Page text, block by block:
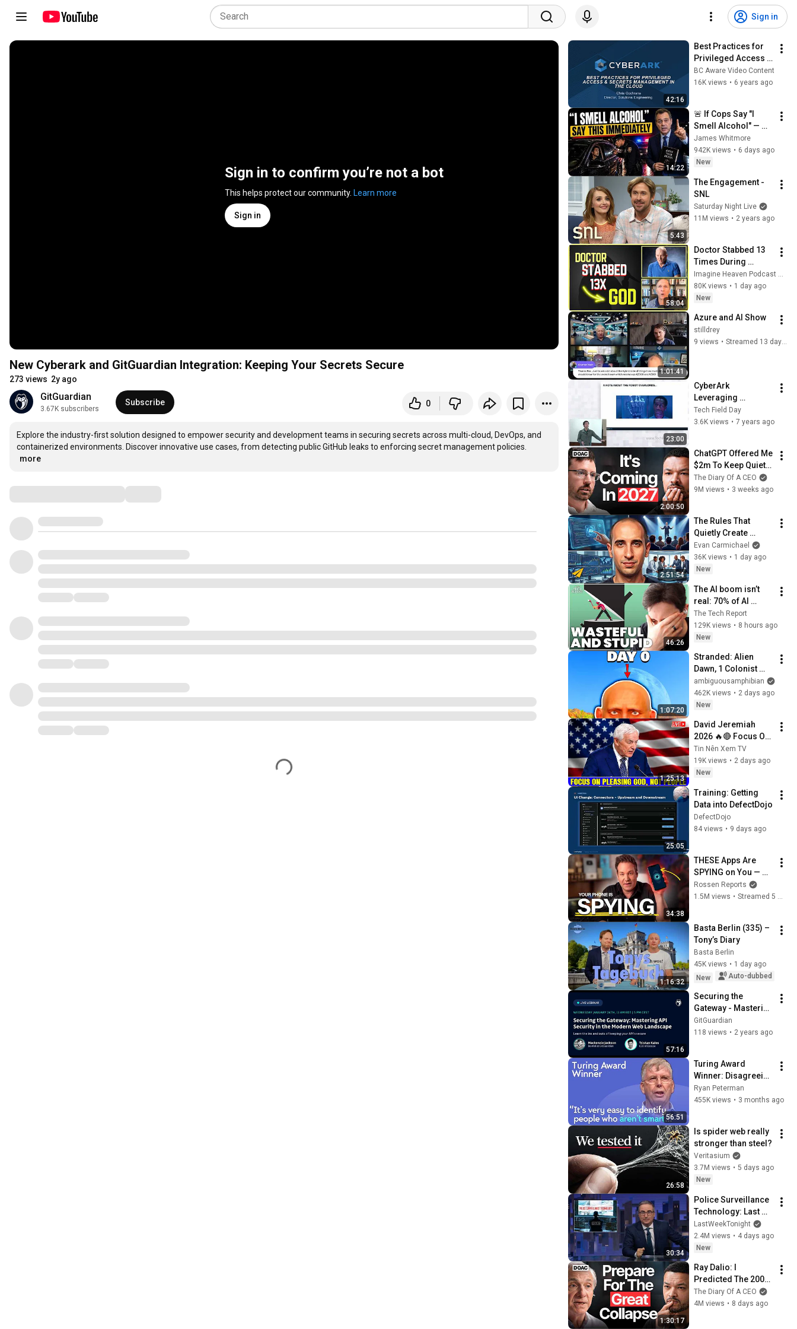
Sign in
Sign in to confirm you’re not a bot
This helps protect our community. Learn more
Sign in
New Cyberark and GitGuardian Integration: Keeping Your Secrets Secure
273 views 2y ago
GitGuardian
3.67K subscribers
Subscribe 0
Explore the industry-first solution designed to empower security and development teams in securing secrets across multi-cloud, DevOps, and
…
more
42:16
Best Practices for
Privileged Access &
Secrets
Management in the
BC Aware Video Content
16K views • 6 years ago
14:22
🚨 If Cops Say "I
Smell Alcohol" —
Say THIS
Immediately (It's a
Trap)
James Whitmore
942K views • 6 days ago
New
5:43
The Engagement -
SNL
Saturday Night Live
11M views • 2 years ago
58:04
Doctor Stabbed 13
Times During
Murder Attempt -
Then God Showed
Up | Near Death
Imagine Heaven Podcast with John Burke
80K views • 1 day ago
New
1:01:41
Azure and AI Show
stilldrey
9 views • Streamed 13 days ago
23:00
CyberArk
Leveraging
CyberArk for
Traditional and
Management
Tech Field Day
3.6K views • 7 years ago
2:00:50
ChatGPT Offered Me
$2m To Keep Quiet:
No One Is Ready For
What's Coming!
The Diary Of A CEO
9M views • 3 weeks ago
2:51:54
The Rules That
Quietly Create
Millionaires
Evan Carmichael
36K views • 1 day ago
New
46:26
The AI boom isn’t
real: 70% of AI
revenue comes
from OpenAI and
Anthropic | Ed Zitron
The Tech Report
129K views • 8 hours ago
New
1:07:20
Stranded: Alien
Dawn, 1 Colonist
Start...
ambiguousamphibian
462K views • 2 days ago
New
1:25:13
David Jeremiah
2026 🔥🔴 Focus On
Pleasing God, Not
People 💥🔴 David
Jeremiah Sermons
Tin Nên Xem TV
19K views • 2 days ago
New
25:05
Training: Getting
Data into DefectDojo
DefectDojo
84 views • 9 days ago
34:38
THESE Apps Are
SPYING on You —
Shut Them Off NOW!
Rossen Reports
1.5M views • Streamed 5 months ago
1:16:32
Basta Berlin (335) –
Tony’s Diary
Basta Berlin
45K views • 1 day ago
New
Auto-dubbed
57:16
Securing the
Gateway - Mastering
API Security in the
Modern Web
GitGuardian
118 views • 2 years ago
56:51
Turing Award
Winner: Disagreeing
with Google,
Postgres, Future
Ryan Peterman
455K views • 3 months ago
26:58
Is spider web really
stronger than steel?
Veritasium
3.7M views • 5 days ago
New
30:34
Police Surveillance
Technology: Last
Week Tonight with
John Oliver (HBO)
LastWeekTonight
2.4M views • 4 days ago
New
1:30:17
Ray Dalio: I
Predicted The 2008
CRASH, I Know What
Comes Next!
The Diary Of A CEO
4M views • 8 days ago